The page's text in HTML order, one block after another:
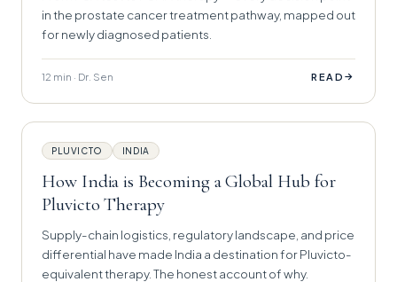
in the prostate cancer treatment pathway, mapped out
for newly diagnosed patients.
12 min · Dr. Sen READ →
PLUVICTO INDIA
How India is Becoming a Global Hub for
Pluvicto Therapy
Supply-chain logistics, regulatory landscape, and price
differential have made India a destination for Pluvicto-
equivalent therapy. The honest account of why.